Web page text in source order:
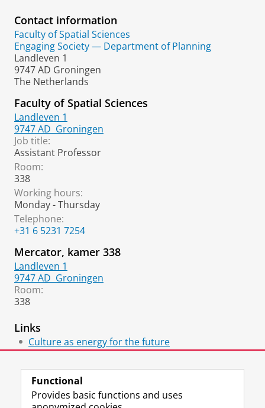
Contact information
Faculty of Spatial Sciences
Engaging Society — Department of Planning
Landleven 1
9747 AD Groningen
The Netherlands
Faculty of Spatial Sciences
Landleven 1
9747 AD Groningen
Job title:
Assistant Professor
Room:
338
Working hours:
Monday - Thursday
Telephone:
+31 6 5231 7254
Mercator, kamer 338
Landleven 1
9747 AD Groningen
Room:
338
Links
Culture as energy for the future
Functional
Provides basic functions and uses